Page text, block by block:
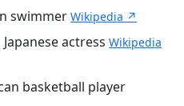
swimmer Wikipedia ↗
actress Wikipedia
basketball player